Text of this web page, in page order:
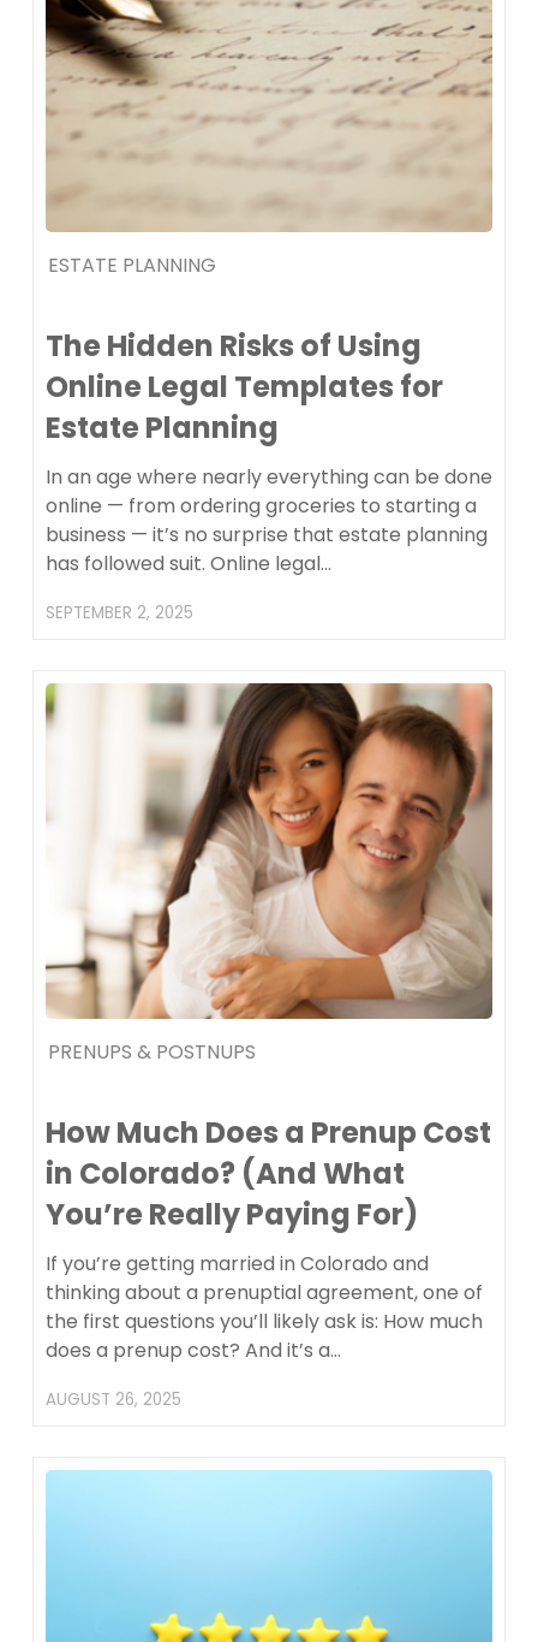
ESTATE PLANNING
The Hidden Risks of Using
Online Legal Templates for
Estate Planning
In an age where nearly everything can be done
online — from ordering groceries to starting a
business — it’s no surprise that estate planning
has followed suit. Online legal…
SEPTEMBER 2, 2025
PRENUPS & POSTNUPS
How Much Does a Prenup Cost
in Colorado? (And What
You’re Really Paying For)
If you’re getting married in Colorado and
thinking about a prenuptial agreement, one of
the first questions you’ll likely ask is: How much
does a prenup cost? And it’s a…
AUGUST 26, 2025